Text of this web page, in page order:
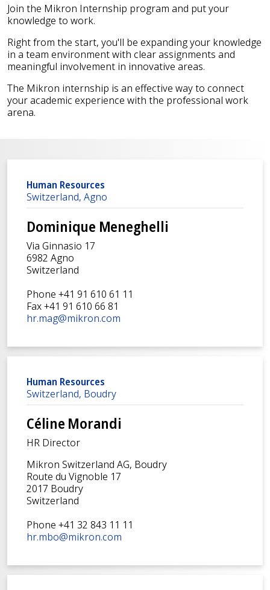
Join the Mikron Internship program and put your
knowledge to work.
Right from the start, you'll be expanding your knowledge
in a team environment with clear assignments and
meaningful involvement in innovative areas.
The Mikron internship is an effective way to connect
your academic experience with the professional work
arena.
Human Resources
Switzerland, Agno
Dominique Meneghelli
Via Ginnasio 17
6982 Agno
Switzerland
Phone +41 91 610 61 11
Fax +41 91 610 66 81
hr.mag@mikron.com
Human Resources
Switzerland, Boudry
Céline Morandi
HR Director
Mikron Switzerland AG, Boudry
Route du Vignoble 17
2017 Boudry
Switzerland
Phone +41 32 843 11 11
hr.mbo@mikron.com